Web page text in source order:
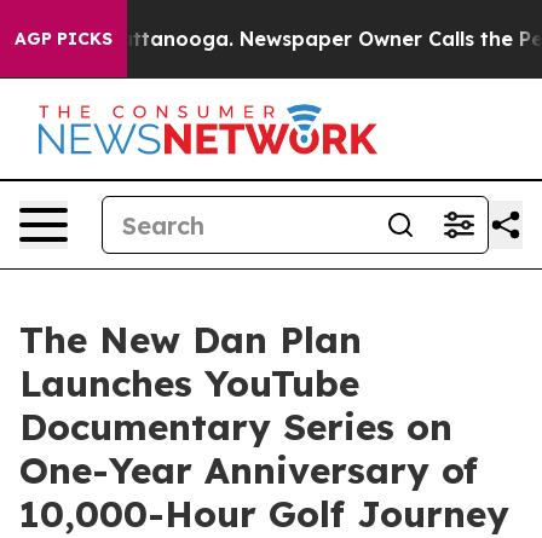
AGP PICKS
in Chattanooga. Newspaper Owner Calls the
The New Dan Plan
Launches YouTube
Documentary Series on
One-Year Anniversary of
10,000-Hour Golf Journey